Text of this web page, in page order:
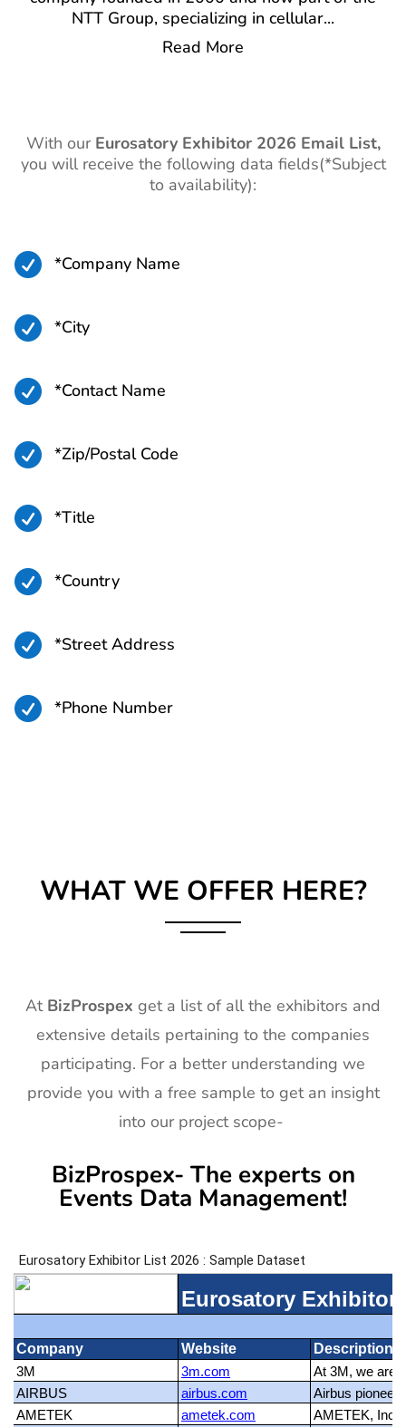
NTT Group, specializing in cellular...
Read More
With our EurosatoryExhibitor 2026 Email List,
you will receive the following data fields(*Subject
to availability):
 *Company Name
 *City
 *Contact Name
 *Zip/Postal Code
 *Title
 *Country
 *Street Address
 *Phone Number
WHAT WE OFFER HERE?
At BizProspex get a list of all the exhibitors and
extensive details pertaining to the companies
participating. For a better understanding we
provide you with a free sample to get an insight
into our project scope-
BizProspex- The experts on
Events Data Management!